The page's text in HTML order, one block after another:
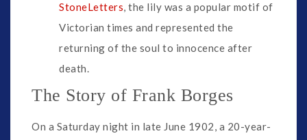
StoneLetters, the lily was a popular motif of
Victorian times and represented the
returning of the soul to innocence after
death.
The Story of Frank Borges
On a Saturday night in late June 1902, a 20-year-